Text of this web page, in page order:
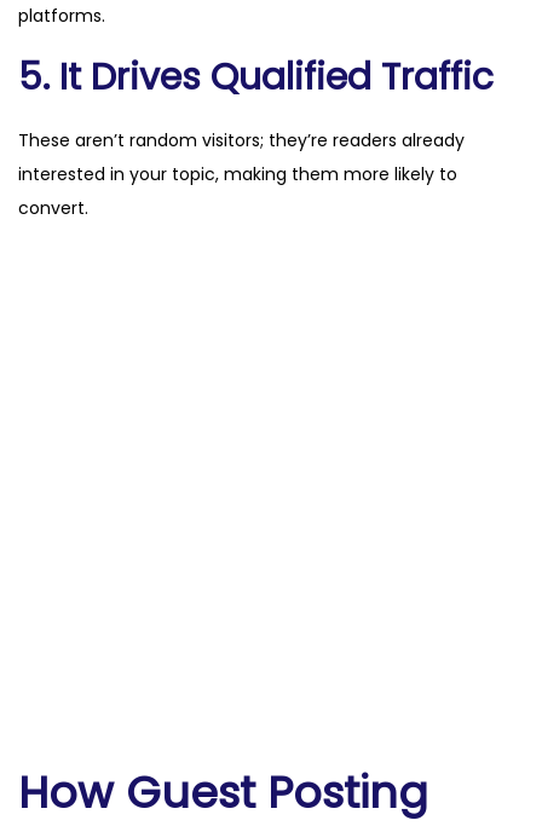
platforms.
5. It Drives Qualified Traffic
These aren’t random visitors; they’re readers already
interested in your topic, making them more likely to
convert.
How Guest Posting